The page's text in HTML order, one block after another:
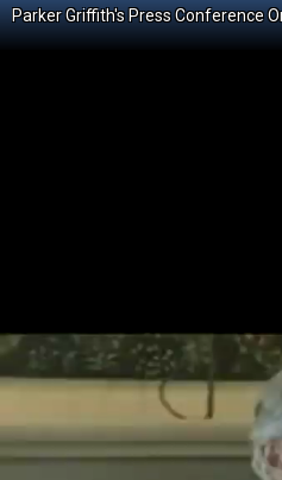
Parker Griffith's Press Conference